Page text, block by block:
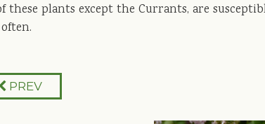
these plants except the Currants, are
PREV